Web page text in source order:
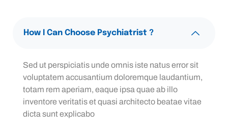
How I Can Choose Psychiatrist ?
Sed ut perspiciatis unde omnis iste natus error sit
voluptatem accusantium doloremque laudantium,
totam rem aperiam, eaque ipsa quae ab illo
inventore veritatis et quasi architecto beatae vitae
dicta sunt explicabo